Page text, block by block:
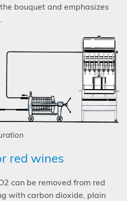
bouquet and emphasizes
red wines
2 can be removed from red
with carbon dioxide, plain